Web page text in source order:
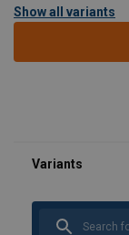
Show all variants